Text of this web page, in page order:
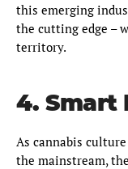
this emerging
the cutting edge –
territory.
4. Smart
As cannabis
the mainstream,